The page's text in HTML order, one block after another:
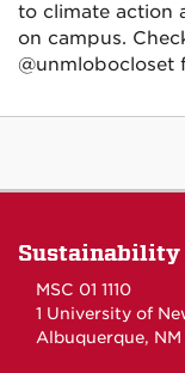
to climate action
on campus.
@unmlobocloset
Sustainability
MSC 01 1110
1 University of
Albuquerque, NM